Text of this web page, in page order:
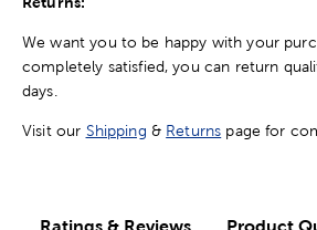
We want you to be happy with your
completely satisfied, you can return
days.
Visit our Shipping & Returns page for
Ratings & Reviews Product